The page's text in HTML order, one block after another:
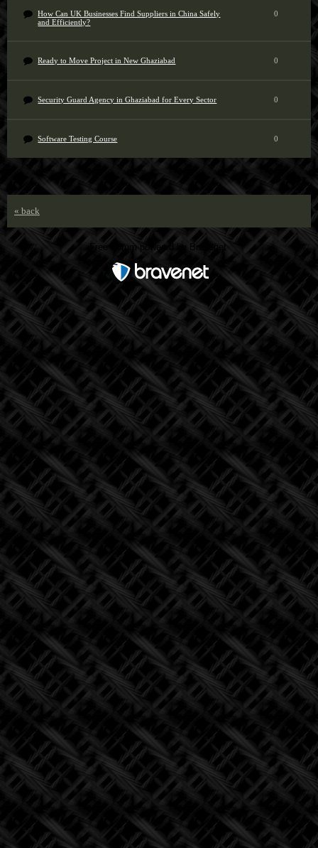
How Can UK Businesses Find Suppliers in China Safely
and Efficiently?
0
Ready to Move Project in New Ghaziabad 0
Security Guard Agency in Ghaziabad for Every Sector 0
Software Testing Course 0
« back
Free Forum powered by Bravenet